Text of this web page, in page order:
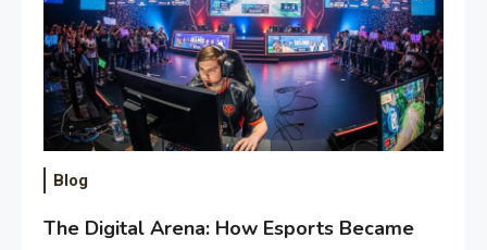
Blog
The Digital Arena: How Esports Became